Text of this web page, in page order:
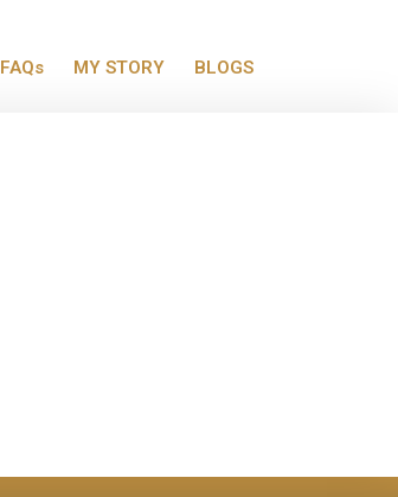
FAQs MY STORY BLOGS